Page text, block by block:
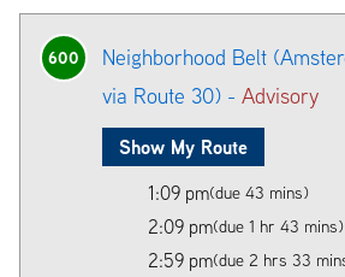
600
Neighborhood Belt
via Route 30) - Advisory
Show My Route
1:09 pm(due 43 mins)
2:09 pm(due 1 hr 43 mins)
2:59 pm(due 2 hrs 33